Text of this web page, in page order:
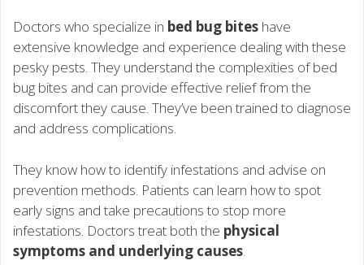
Doctors who specialize in bed bug bites have
extensive knowledge and experience dealing with these
pesky pests. They understand the complexities of bed
bug bites and can provide effective relief from the
discomfort they cause. They’ve been trained to diagnose
and address complications.
They know how to identify infestations and advise on
prevention methods. Patients can learn how to spot
early signs and take precautions to stop more
infestations. Doctors treat both the physical
symptoms and underlying causes.